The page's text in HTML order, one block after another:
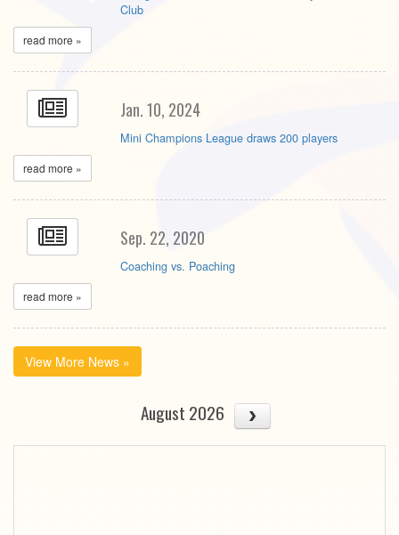
Club
read more »
Jan. 10, 2024
Mini Champions League draws 200 players
read more »
Sep. 22, 2020
Coaching vs. Poaching
read more »
View More News »
August 2026